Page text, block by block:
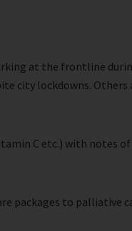
at the frontline
city lockdowns.
C etc.) with notes
packages to palliative